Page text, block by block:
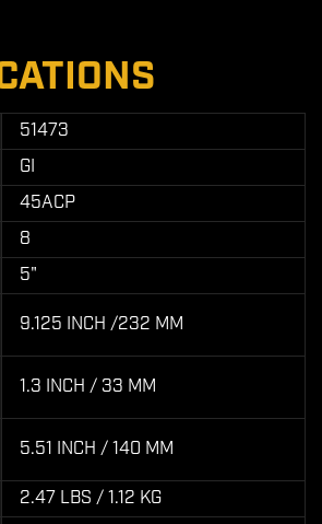
51473
GI
45ACP
8
5"
9.125 INCH /232 MM
1.3 INCH / 33 MM
5.51 INCH / 140 MM
2.47 LBS / 1.12 KG